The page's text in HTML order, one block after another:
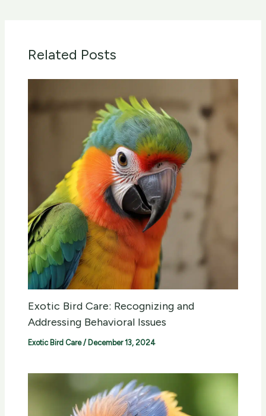
Related Posts
Exotic Bird Care: Recognizing and
Addressing Behavioral Issues
Exotic Bird Care/ December 13, 2024